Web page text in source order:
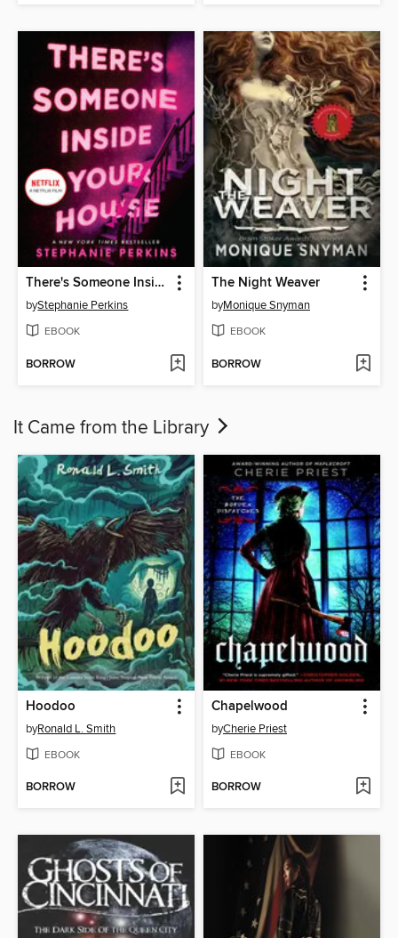
There's Someone Inside Your House
byStephanie Perkins
EBOOK
BORROW
The Night Weaver
byMonique Snyman
EBOOK
BORROW
It Came from the Library
Hoodoo
byRonald L. Smith
EBOOK
BORROW
Chapelwood
byCherie Priest
EBOOK
BORROW